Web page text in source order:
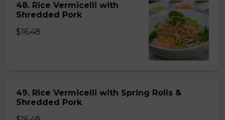
48. Rice Vermicelli with
Shredded Pork
$16.48
49. Rice Vermicelli with Spring Rolls &
Shredded Pork